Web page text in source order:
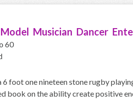
Musician Dancer
60
foot one nineteen stone rugby
book on the ability create positive